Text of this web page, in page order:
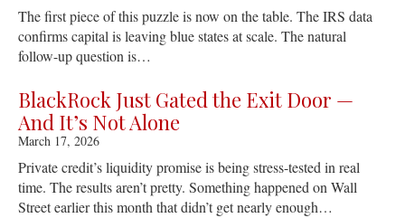
The first piece of this puzzle is now on the table. The IRS data
confirms capital is leaving blue states at scale. The natural
follow-up question is…
BlackRock Just Gated the Exit Door —
And It’s Not Alone
March 17, 2026
Private credit’s liquidity promise is being stress-tested in real
time. The results aren’t pretty. Something happened on Wall
Street earlier this month that didn’t get nearly enough…